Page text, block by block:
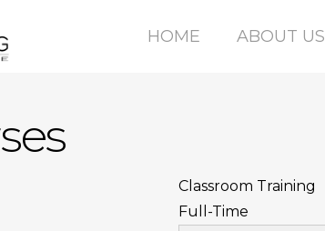
HOME ABOUT US
Classroom Training
Full-Time
by